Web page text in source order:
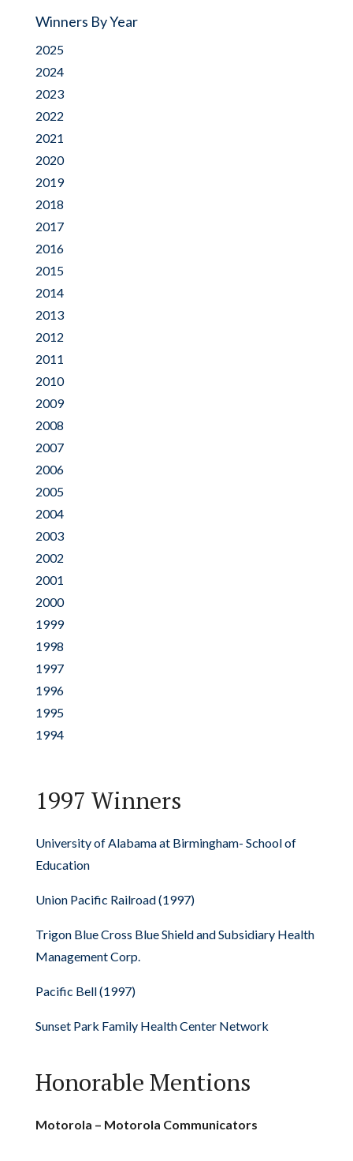
Winners By Year
2025
2024
2023
2022
2021
2020
2019
2018
2017
2016
2015
2014
2013
2012
2011
2010
2009
2008
2007
2006
2005
2004
2003
2002
2001
2000
1999
1998
1997
1996
1995
1994
1997 Winners
University of Alabama at Birmingham- School of
Education
Union Pacific Railroad (1997)
Trigon Blue Cross Blue Shield and Subsidiary Health
Management Corp.
Pacific Bell (1997)
Sunset Park Family Health Center Network
Honorable Mentions
Motorola – Motorola Communicators